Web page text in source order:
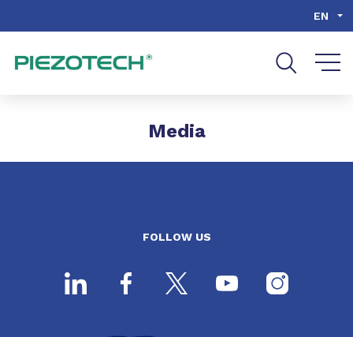
EN
Media
FOLLOW US